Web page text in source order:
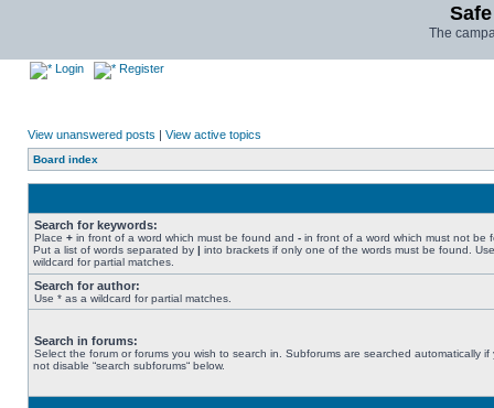
The
Login Register
View unanswered posts | View active topics
Board index
Search for keywords:
Place + in front of a word which must be found and - in front of a word which must not be
Put a list of words separated by | into brackets if only one of the words must be found.
wildcard for partial matches.
Search for author:
Use * as a wildcard for partial matches.
Search in forums:
Select the forum or forums you wish to search in. Subforums are searched automatically if
not disable “search subforums“ below.